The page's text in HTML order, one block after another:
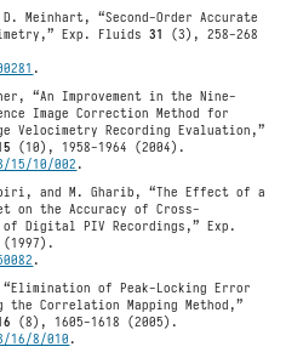
Meinhart, “Second-Order Accurate
Exp. Fluids31
(3), 258-268
.
“An Improvement in the Nine-
Image Correction Method for
Velocimetry Recording Evaluation,”
(10), 1958-1964 (2004).
15/10/002 .
and M. Gharib, “The Effect of a
on the Accuracy of Cross-
Digital PIV Recordings,” Exp.
.
of Peak-Locking Error
Correlation Mapping Method,”
(8), 1605-1618 (2005).
16/8/010 .